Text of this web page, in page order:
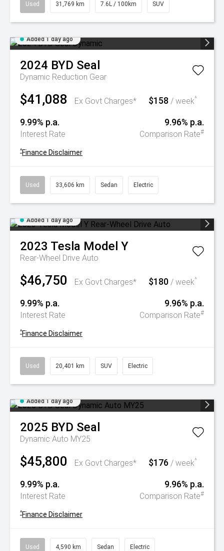
Used 31,769 km 7.6L / 100km SUV
Added 1 day ago
2024 BYD Seal
Dynamic Reduction Gear
$41,088 Ex Govt Charges* $158 / week^
9.99% p.a.
Interest Rate
9.96% p.a.
Comparison Rate#
^Finance Disclaimer
Used 33,606 km Sedan Electric
Added 1 day ago
2023 Tesla Model Y
Rear-Wheel Drive Auto
$46,750 Ex Govt Charges* $180 / week^
9.99% p.a.
Interest Rate
9.96% p.a.
Comparison Rate#
^Finance Disclaimer
Used 20,401 km SUV Electric
Added 1 day ago
2025 BYD Seal
Dynamic Auto MY25
$45,800 Ex Govt Charges* $176 / week^
9.99% p.a.
Interest Rate
9.96% p.a.
Comparison Rate#
^Finance Disclaimer
Used 4,590 km Sedan Electric